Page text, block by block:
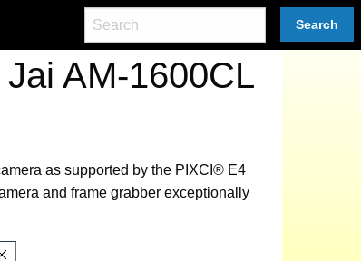
Search
AM-1600CL
as supported by the PIXCI® E4
and frame grabber exceptionally